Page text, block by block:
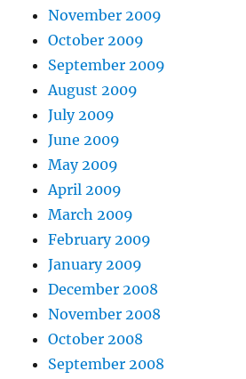
November 2009
October 2009
September 2009
August 2009
July 2009
June 2009
May 2009
April 2009
March 2009
February 2009
January 2009
December 2008
November 2008
October 2008
September 2008